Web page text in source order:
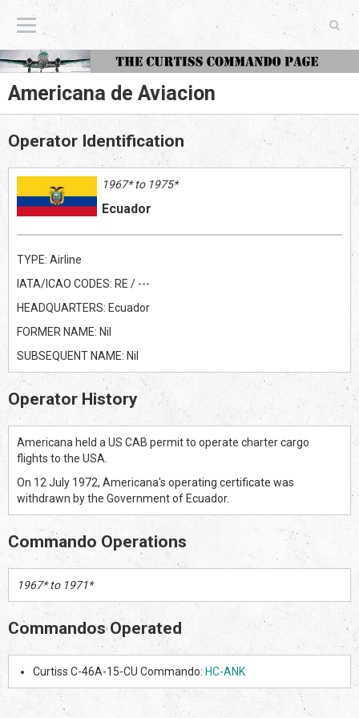
The Curtiss Commando Page
Americana de Aviacion
Operator Identification
1967* to 1975*
Ecuador
TYPE: Airline
IATA/ICAO CODES: RE / ---
HEADQUARTERS: Ecuador
FORMER NAME: Nil
SUBSEQUENT NAME: Nil
Operator History
Americana held a US CAB permit to operate charter cargo
flights to the USA.
On 12 July 1972, Americana's operating certificate was
withdrawn by the Government of Ecuador.
Commando Operations
1967* to 1971*
Commandos Operated
Curtiss C-46A-15-CU Commando: HC-ANK